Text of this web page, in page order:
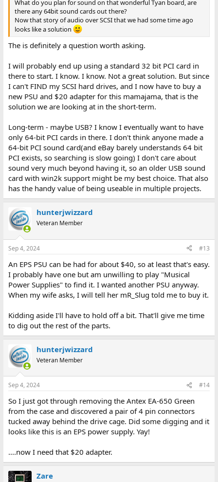
What do you plan for sound on that wonderful Tyan board, are
there any 64bit sound cards out there?
Now that story of audio over SCSI that we had some time ago
looks like a solution
The is definitely a question worth asking.
I will probably end up using a standard 32 bit PCI card in
there to start. I know. I know. Not a great solution. But since
I can't FIND my SCSI hard drives, and I now have to buy a
new PSU and $20 adapter for this mamajama, that is the
solution we are looking at in the short-term.
Long-term - maybe USB? I know I eventually want to have
only 64-bit PCI cards in there. I don't think anyone made a
64-bit PCI sound card(and eBay barely understands 64 bit
PCI exists, so searching is slow going) I don't care about
sound very much beyond having it, so an older USB sound
card with win2k support might be my best choice. That also
has the handy value of being useable in multiple projects.
hunterjwizzard
Veteran Member
Sep 4, 2024 #13
An EPS PSU can be had for about $40, so at least that's easy.
I probably have one but am unwilling to play "Musical
Power Supplies" to find it. I wanted another PSU anyway.
When my wife asks, I will tell her mR_Slug told me to buy it.
Kidding aside I'll have to hold off a bit. That'll give me time
to dig out the rest of the parts.
hunterjwizzard
Veteran Member
Sep 4, 2024 #14
So I just got through removing the Antex EA-650 Green
from the case and discovered a pair of 4 pin connectors
tucked away behind the drive cage. Did some digging and it
looks like this is an EPS power supply. Yay!
....now I need that $20 adapter.
Zare